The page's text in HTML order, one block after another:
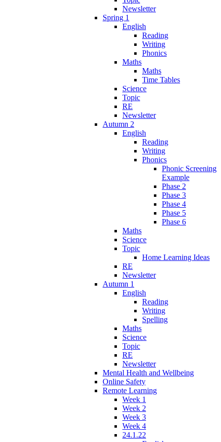
Newsletter
Spring 1
English
Reading
Writing
Phonics
Maths
Maths
Time Tables
Science
Topic
RE
Newsletter
Autumn 2
English
Reading
Writing
Phonics
Phonic Screening
Example
Phase 2
Phase 3
Phase 4
Phase 5
Phase 6
Maths
Science
Topic
Home Learning Ideas
RE
Newsletter
Autumn 1
English
Reading
Writing
Spelling
Maths
Science
Topic
RE
Newsletter
Mental Health and Wellbeing
Online Safety
Remote Learning
Week 1
Week 2
Week 3
Week 4
24.1.22